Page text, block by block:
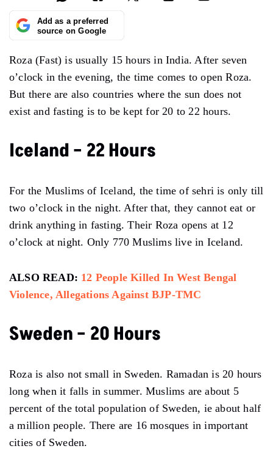
Add as a preferred
source on Google
Roza (Fast) is usually 15 hours in India. After seven
o’clock in the evening, the time comes to open Roza.
But there are also countries where the sun does not
exist and fasting is to be kept for 20 to 22 hours.
Iceland – 22 Hours
For the Muslims of Iceland, the time of sehri is only till
two o’clock in the night. After that, they cannot eat or
drink anything in fasting. Their Roza opens at 12
o’clock at night. Only 770 Muslims live in Iceland.
ALSO READ: 12 People Killed In West Bengal
Violence, Allegations Against BJP-TMC
Sweden – 20 Hours
Roza is also not small in Sweden. Ramadan is 20 hours
long when it falls in summer. Muslims are about 5
percent of the total population of Sweden, ie about half
a million people. There are 16 mosques in important
cities of Sweden.